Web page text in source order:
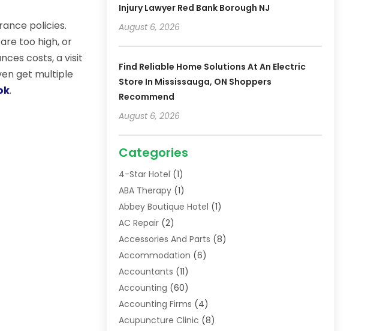
policies.
too high, or
costs, a visit
get multiple
.
Injury Lawyer Red Bank Borough NJ
August 6, 2026
Find Reliable Home Solutions At An Electric
Store In Mississauga, ON Shoppers
Recommend
August 6, 2026
Categories
4-Star Hotel (1)
ABA Therapy(1)
Abbey Boutique Hotel (1)
AC Repair(2)
Accessories And Parts (8)
Accommodation (6)
Accountants (11)
Accounting (60)
Accounting Firms (4)
Acupuncture Clinic (8)